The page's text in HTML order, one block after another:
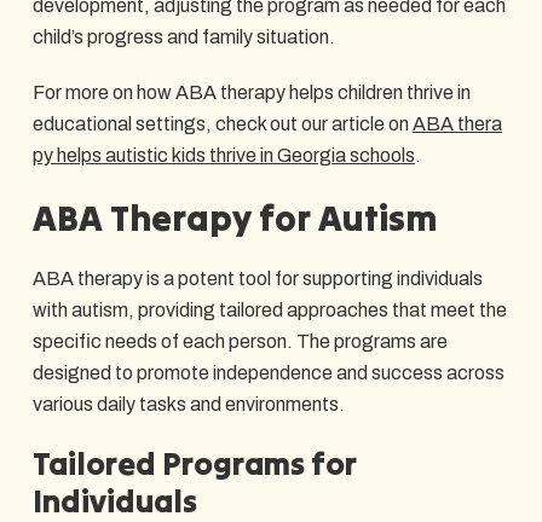
development, adjusting the program as needed for each
child’s progress and family situation.
For more on how ABA therapy helps children thrive in
educational settings, check out our article onABA thera
py helps autistic kids thrive in Georgia schools.
ABA Therapy for Autism
ABA therapy is a potent tool for supporting individuals
with autism, providing tailored approaches that meet the
specific needs of each person. The programs are
designed to promote independence and success across
various daily tasks and environments.
Tailored Programs for
Individuals